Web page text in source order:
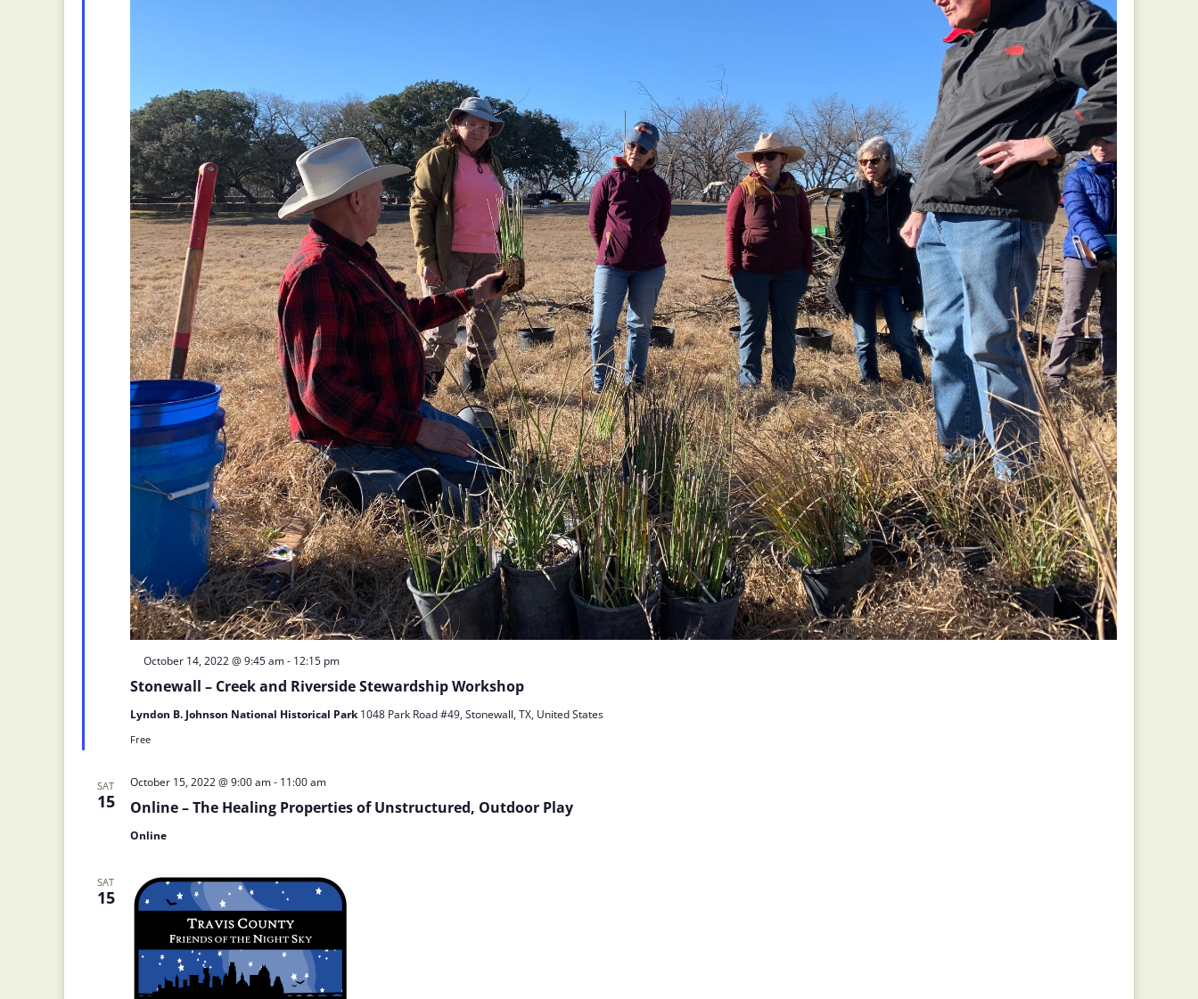
Stonewall – Creek and Riverside Stewardship Workshop
Featured
October 14, 2022 @ 9:45 am- 12:15 pm
Lyndon B. Johnson National Historical Park1048 Park Road #49, Stonewall, TX, United States
Free
SAT
15 Online – The Healing Properties of Unstructured, Outdoor Play
October 15, 2022 @ 9:00 am- 11:00 am
Online
SAT
15